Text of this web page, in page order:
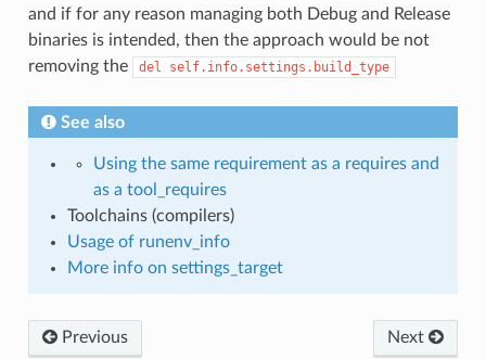
and if for any reason managing both Debug and Release
binaries is intended, then the approach would be not
removing the
del self.info.settings.build_type
See also
Using the same requirement as a requires and
as a tool_requires
Toolchains (compilers)
Usage of runenv_info
More info on settings_target
Previous Next